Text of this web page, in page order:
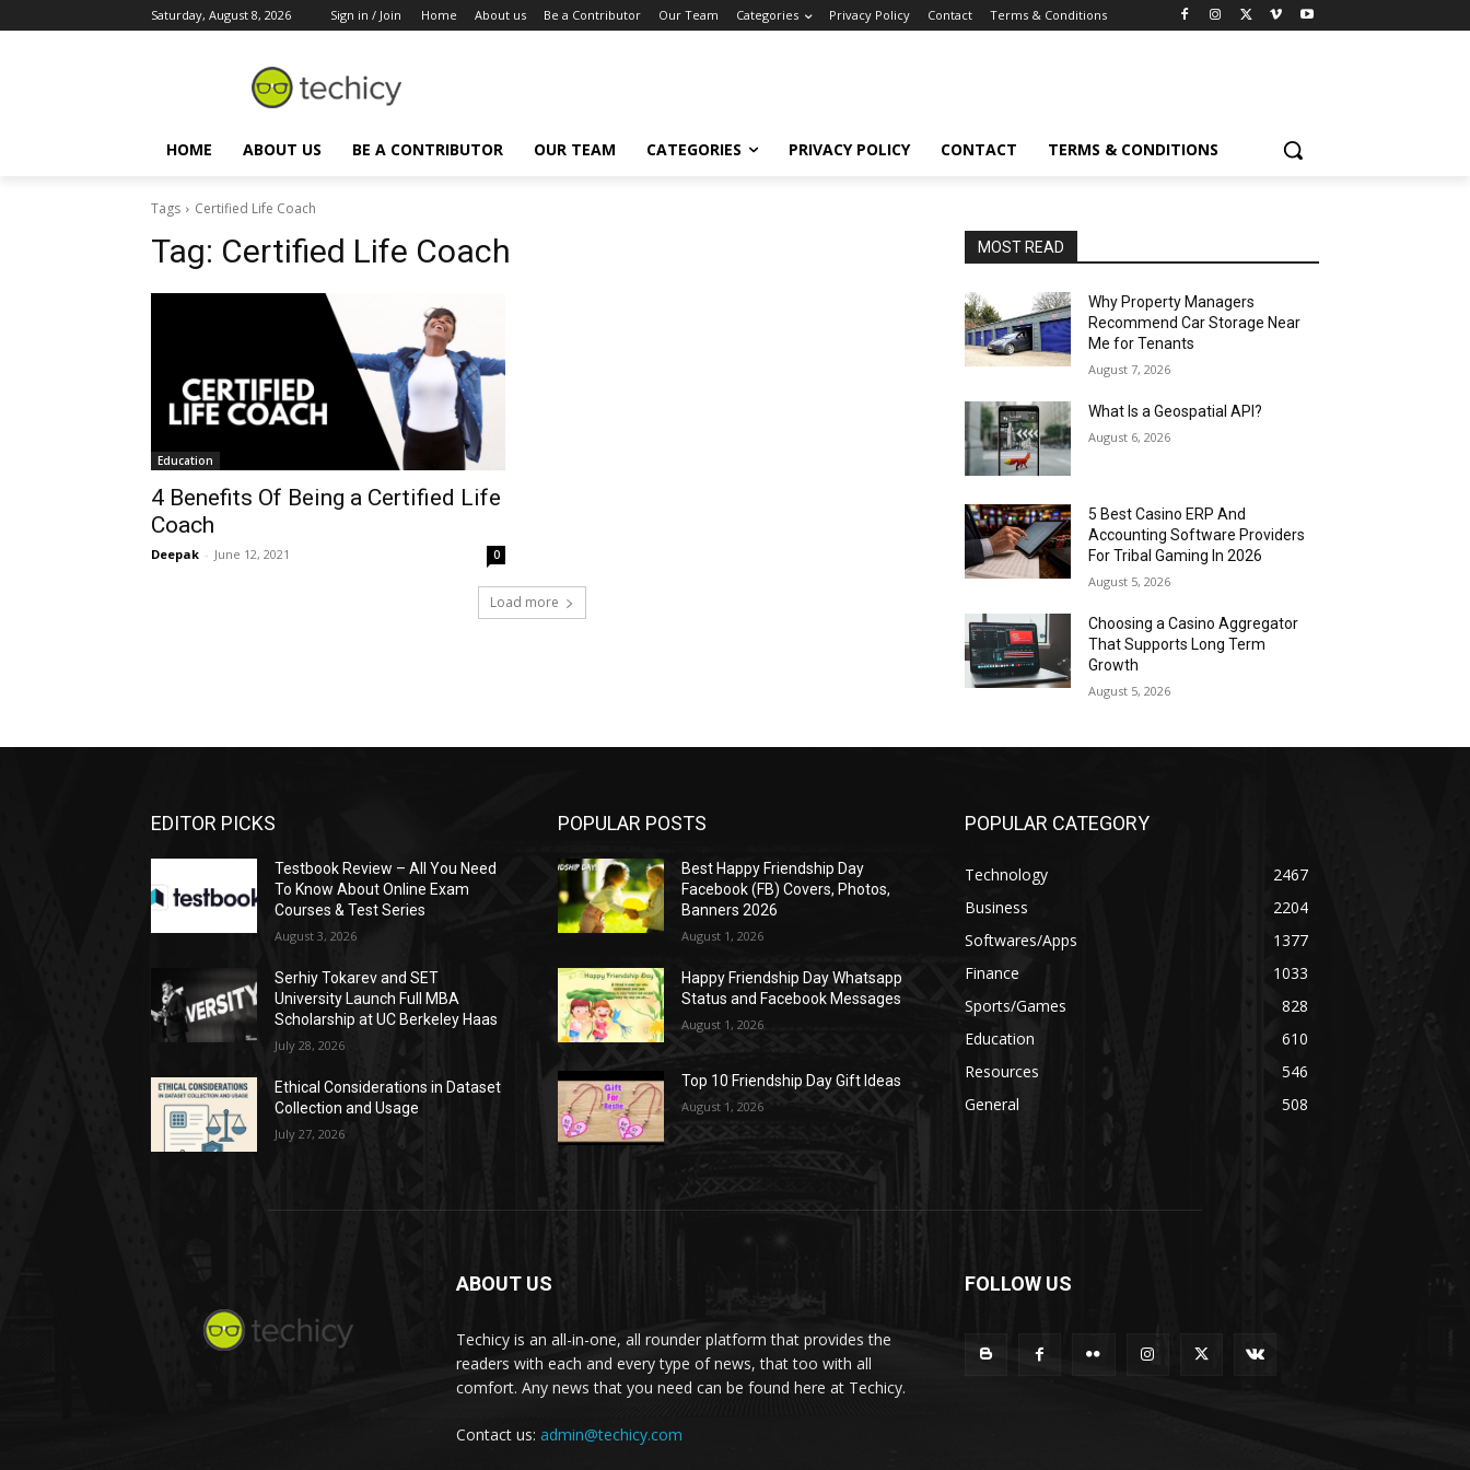
Saturday, August 8, 2026 Sign in / Join Home About us Be a Contributor Our Team Categories Privacy Policy Contact Terms & Conditions
HOME ABOUT US BE A CONTRIBUTOR OUR TEAM CATEGORIES PRIVACY POLICY CONTACT TERMS & CONDITIONS
Tags Certified Life Coach
Tag: Certified Life Coach
Education
4 Benefits Of Being a Certified Life
Coach
Deepak - June 12, 2021 0
Load more
MOST READ
Why Property Managers
Recommend Car Storage Near
Me for Tenants
August 7, 2026
What Is a Geospatial API?
August 6, 2026
5 Best Casino ERP And
Accounting Software Providers
For Tribal Gaming In 2026
August 5, 2026
Choosing a Casino Aggregator
That Supports Long Term
Growth
August 5, 2026
EDITOR PICKS
Testbook Review – All You Need
To Know About Online Exam
Courses & Test Series
August 3, 2026
Serhiy Tokarev and SET
University Launch Full MBA
Scholarship at UC Berkeley Haas
July 28, 2026
Ethical Considerations in Dataset
Collection and Usage
July 27, 2026
POPULAR POSTS
Best Happy Friendship Day
Facebook (FB) Covers, Photos,
Banners 2026
August 1, 2026
Happy Friendship Day Whatsapp
Status and Facebook Messages
August 1, 2026
Top 10 Friendship Day Gift Ideas
August 1, 2026
POPULAR CATEGORY
Technology
2467
Business
2204
Softwares/Apps
1377
Finance
1033
Sports/Games
828
Education
610
Resources
546
General
508
ABOUT US
Techicy is an all-in-one, all rounder platform that provides the
readers with each and every type of news, that too with all
comfort. Any news that you need can be found here at Techicy.
Contact us: admin@techicy.com
FOLLOW US